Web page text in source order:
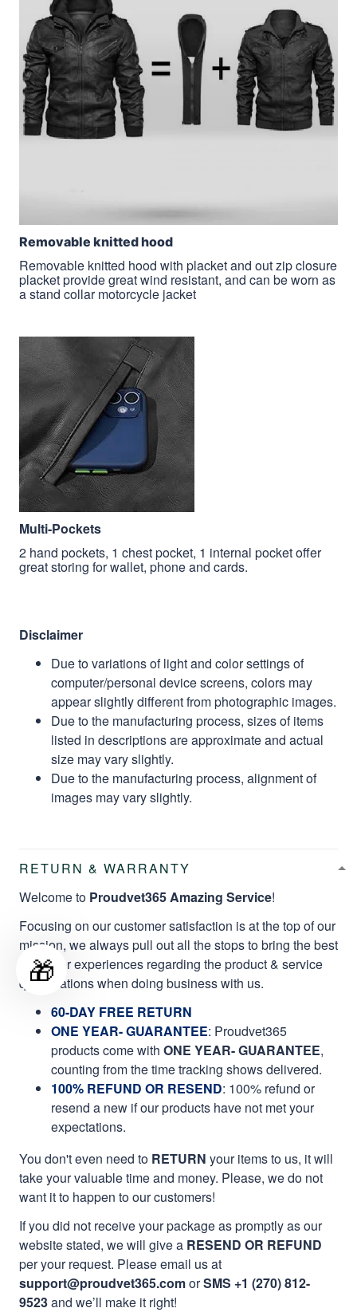
Removable knitted hood
Removable knitted hood with placket and out zip closure
placket provide great wind resistant, and can be worn as
a stand collar motorcycle jacket
Multi-Pockets
2 hand pockets, 1 chest pocket, 1 internal pocket offer
great storing for wallet, phone and cards.
Disclaimer
Due to variations of light and color settings of
computer/personal device screens, colors may
appear slightly different from photographic images.
Due to the manufacturing process, sizes of items
listed in descriptions are approximate and actual
size may vary slightly.
Due to the manufacturing process, alignment of
images may vary slightly.
RETURN & WARRANTY
Welcome to Proudvet365 Amazing Service!
Focusing on our customer satisfaction is at the top of our
mission, we always pull out all the stops to bring the best
customer experiences regarding the product & service
qualifications when doing business with us.
60-DAY FREE RETURN
ONE YEAR- GUARANTEE: Proudvet365
products come with ONE YEAR- GUARANTEE,
counting from the time tracking shows delivered.
100% REFUND OR RESEND: 100% refund or
resend a new if our products have not met your
expectations.
You don't even need to RETURN your items to us, it will
take your valuable time and money. Please, we do not
want it to happen to our customers!
If you did not receive your package as promptly as our
website stated, we will give a RESEND OR REFUND
per your request. Please email us at
support@proudvet365.comorSMS +1 (270) 812-
9523and we’ll make it right!
🎁